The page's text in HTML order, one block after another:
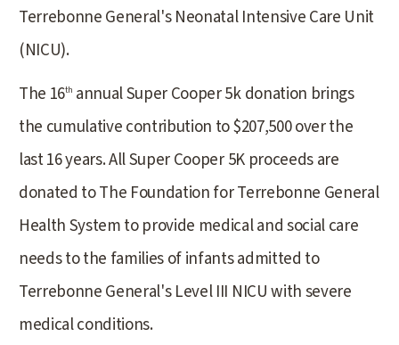
Terrebonne General's Neonatal Intensive Care Unit
(NICU).
The 16th annual Super Cooper 5k donation brings
the cumulative contribution to $207,500 over the
last 16 years. All Super Cooper 5K proceeds are
donated to The Foundation for Terrebonne General
Health System to provide medical and social care
needs to the families of infants admitted to
Terrebonne General's Level III NICU with severe
medical conditions.